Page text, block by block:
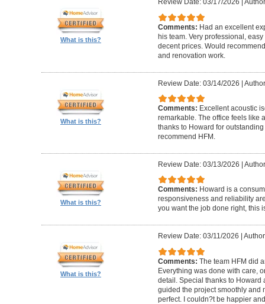
What is this?
Review Date: 03/17/2026
Comments: Had an excellent
his team. Very professional,
decent prices. Would
and renovation work.
What is this?
Review Date: 03/14/2026 |
Comments: Excellent acoustic
remarkable. The office feels like
thanks to Howard for
recommend HFM.
What is this?
Review Date: 03/13/2026 |
Comments: Howard is a
responsiveness and reliability
you want the job done right, this
What is this?
Review Date: 03/11/2026
Comments: The team HFM did
Everything was done with care,
detail. Special thanks to Howard
guided the project smoothly and
perfect. I couldn?t be happier